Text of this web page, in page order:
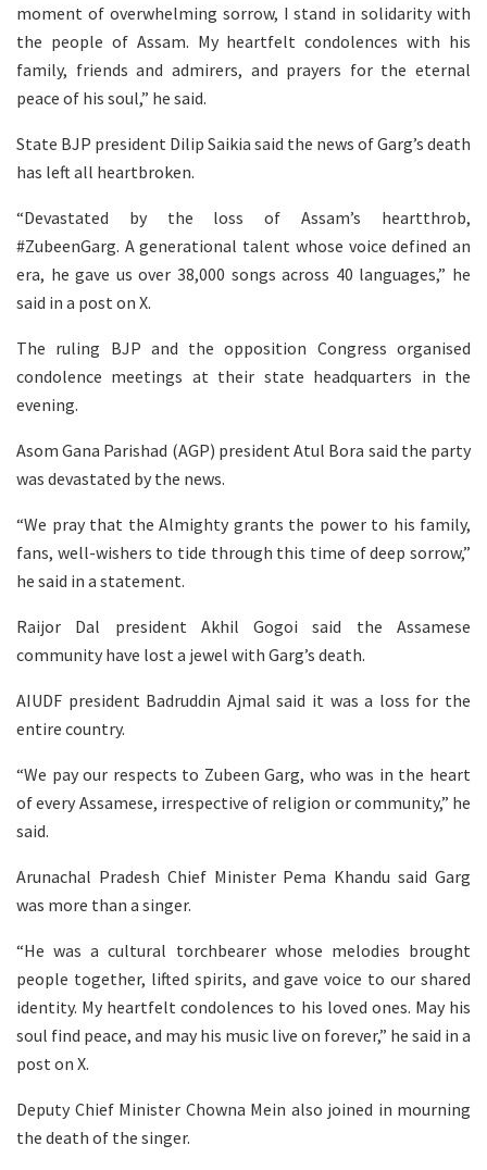
moment of overwhelming sorrow, I stand in solidarity with
the people of Assam. My heartfelt condolences with his
family, friends and admirers, and prayers for the eternal
peace of his soul,” he said.
State BJP president Dilip Saikia said the news of Garg’s death
has left all heartbroken.
“Devastated by the loss of Assam’s heartthrob,
#ZubeenGarg. A generational talent whose voice defined an
era, he gave us over 38,000 songs across 40 languages,” he
said in a post on X.
The ruling BJP and the opposition Congress organised
condolence meetings at their state headquarters in the
evening.
Asom Gana Parishad (AGP) president Atul Bora said the party
was devastated by the news.
“We pray that the Almighty grants the power to his family,
fans, well-wishers to tide through this time of deep sorrow,”
he said in a statement.
Raijor Dal president Akhil Gogoi said the Assamese
community have lost a jewel with Garg’s death.
AIUDF president Badruddin Ajmal said it was a loss for the
entire country.
“We pay our respects to Zubeen Garg, who was in the heart
of every Assamese, irrespective of religion or community,” he
said.
Arunachal Pradesh Chief Minister Pema Khandu said Garg
was more than a singer.
“He was a cultural torchbearer whose melodies brought
people together, lifted spirits, and gave voice to our shared
identity. My heartfelt condolences to his loved ones. May his
soul find peace, and may his music live on forever,” he said in a
post on X.
Deputy Chief Minister Chowna Mein also joined in mourning
the death of the singer.